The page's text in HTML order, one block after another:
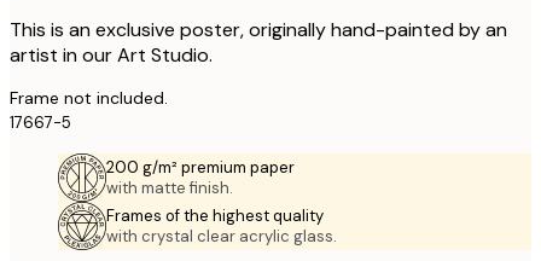
This is an exclusive poster, originally hand-painted by an
artist in our Art Studio.
Frame not included.
17667-5
200 g/m² premium paper
with matte finish.
Frames of the highest quality
with crystal clear acrylic glass.